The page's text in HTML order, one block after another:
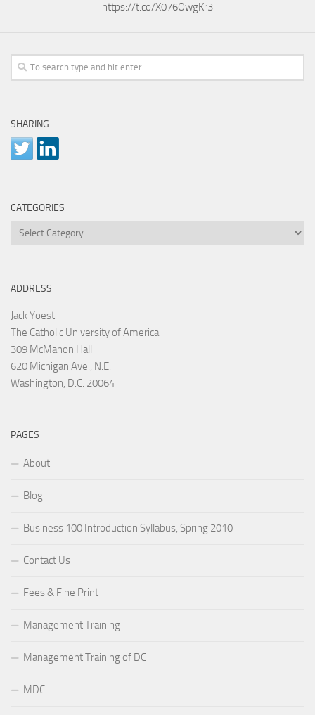
https://t.co/X076OwgKr3
SHARING
CATEGORIES
Categories
ADDRESS
Jack Yoest
The Catholic University of America
309 McMahon Hall
620 Michigan Ave., N.E.
Washington, D.C. 20064
PAGES
About
Blog
Business 100 Introduction Syllabus, Spring 2010
Contact Us
Fees & Fine Print
Management Training
Management Training of DC
MDC